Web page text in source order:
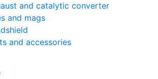
and catalytic converter
and mags
and accessories